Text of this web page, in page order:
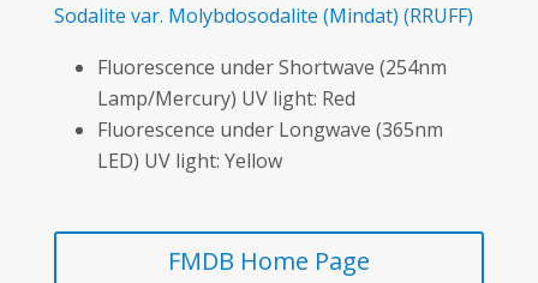
Sodalite var. Molybdosodalite (Mindat) (RRUFF)
Fluorescence under Shortwave (254nm
Lamp/Mercury) UV light: Red
Fluorescence under Longwave (365nm
LED) UV light: Yellow
FMDB Home Page